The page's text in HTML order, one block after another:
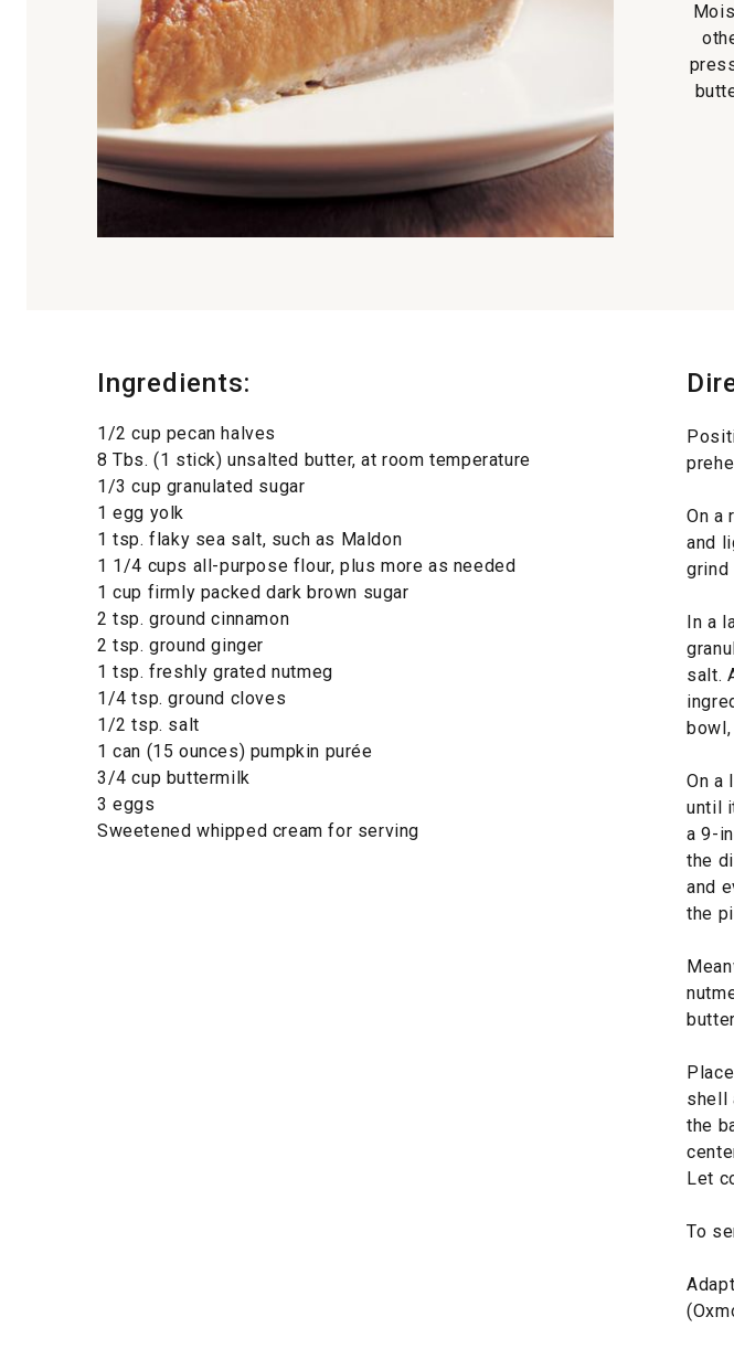
Ingredients:
1/2 cup pecan halves
8 Tbs. (1 stick) unsalted butter, at room temperature
1/3 cup granulated sugar
1 egg yolk
1 tsp. flaky sea salt, such as Maldon
1 1/4 cups all-purpose flour, plus more as needed
1 cup firmly packed dark brown sugar
2 tsp. ground cinnamon
2 tsp. ground ginger
1 tsp. freshly grated nutmeg
1/4 tsp. ground cloves
1/2 tsp. salt
1 can (15 ounces) pumpkin purée
3/4 cup buttermilk
3 eggs
Sweetened whipped cream for serving
On a
and
grind
In a
salt.
On a
until
a 9-
the
and
the
shell
the
Let
To